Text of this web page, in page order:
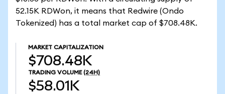
52.15K RDWon, it means that Redwire (Ondo
Tokenized) has a total market cap of $708.48K.
MARKET CAPITALIZATION
$708.48K
TRADING VOLUME (24H)
$58.01K